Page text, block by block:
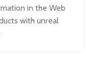
in the Web
with unreal...